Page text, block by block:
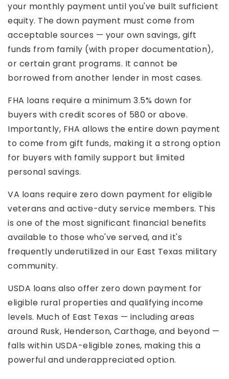
your monthly payment until you've built sufficient
equity. The down payment must come from
acceptable sources — your own savings, gift
funds from family (with proper documentation),
or certain grant programs. It cannot be
borrowed from another lender in most cases.
FHA loans require a minimum 3.5% down for
buyers with credit scores of 580 or above.
Importantly, FHA allows the entire down payment
to come from gift funds, making it a strong option
for buyers with family support but limited
personal savings.
VA loans require zero down payment for eligible
veterans and active-duty service members. This
is one of the most significant financial benefits
available to those who've served, and it's
frequently underutilized in our East Texas military
community.
USDA loans also offer zero down payment for
eligible rural properties and qualifying income
levels. Much of East Texas — including areas
around Rusk, Henderson, Carthage, and beyond —
falls within USDA-eligible zones, making this a
powerful and underappreciated option.